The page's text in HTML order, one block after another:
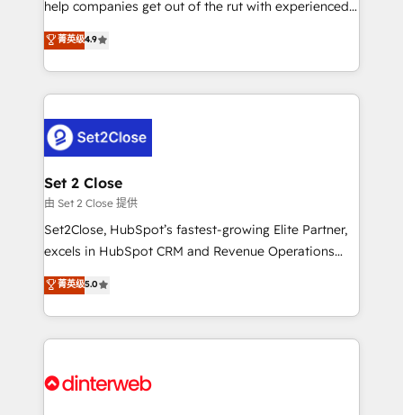
partners who will embed ourselves into your
business, processes and systems 🏢 We specialise in
working with mid-market and enterprise
organisations, global organisations and those with
complex use cases 🏆 CRM Implementation,
Platform Enablement, Custom Integration and
Onboarding Accredited 🔐 ISO27001 & ISO9001
Certified
help companies get out of the rut with experienced,
process-oriented teams implementing HubSpot
Marketing, Sales, Service, CMS and Operations Hub,
so selling and actually engaging with your customers
feels easy and pain-free. We are a top ranked
and Customer First Awards, 4.9/5 rating in HubSpot
Reviews and 4.9/5 rating in Clutch Reviews. Digifianz
helps the following industries: logistics & 3PL, home
improvement & construction, branding and
commercialization, real estate, health, education,
SaaS, Software Dev & IT and consulting, make the
the United States, EU, UAE, Mexico and Latin
America. From casual user to super fan: make
菁英级4.9
Set 2 Close
由 Set 2 Close 提供
Set2Close, HubSpot’s fastest-growing Elite Partner,
excels in HubSpot CRM and Revenue Operations
(RevOps) services to boost B2B sales and growth.
As a top HubSpot Elite Partner, we specialize in
custom HubSpot CRM solutions. Our experts design,
implement, and optimize systems to enhance user
marketing, and service teams. From setup to
菁英级5.0